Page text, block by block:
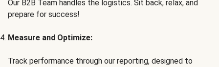
Our B2B Team handles the logistics. Sit back, relax, and
prepare for success!
Measure and Optimize:
Track performance through our reporting, designed to